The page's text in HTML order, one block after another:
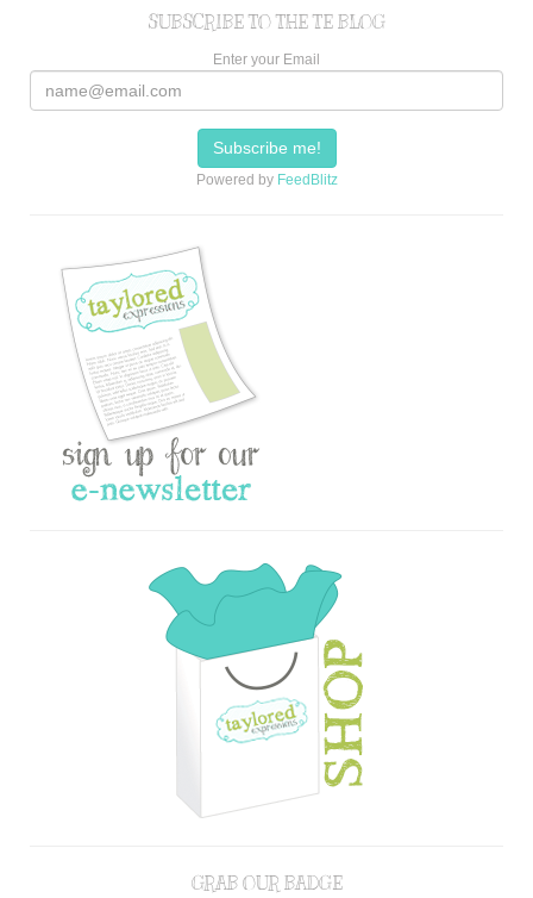
SUBSCRIBE TO THE TE BLOG
Enter your Email
Powered by FeedBlitz
GRAB OUR BADGE